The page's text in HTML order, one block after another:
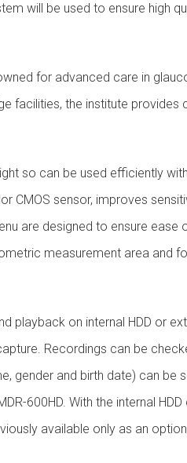
will be used to ensure high
for advanced care in
facilities, the institute
so can be used efficiently
sensor, improves
are designed to ensure
measurement area and
playback on internal HDD or
Recordings can be
gender and birth date) can be
600HD. With the internal
available only as an